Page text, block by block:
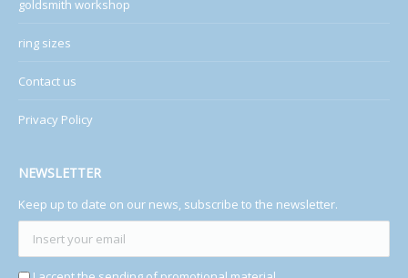
goldsmith workshop
ring sizes
Contact us
Privacy Policy
NEWSLETTER
Keep up to date on our news, subscribe to the newsletter.